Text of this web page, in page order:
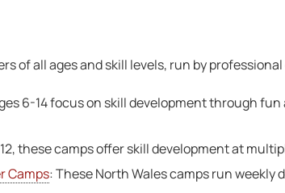
of all ages and skill levels, run by
6-14 focus on skill development through
these camps offer skill development at
Camps: These North Wales camps run